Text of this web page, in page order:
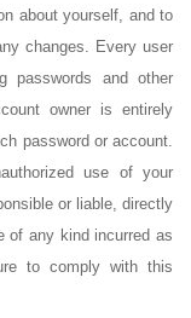
about yourself, and to
changes. Every user
passwords and other
owner is entirely
password or account.
use of your
or liable, directly
of any kind incurred as
to comply with this